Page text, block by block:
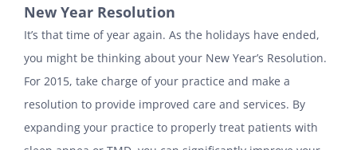
New Year Resolution
It’s that time of year again. As the holidays have ended,
you might be thinking about your New Year’s Resolution.
For 2015, take charge of your practice and make a
resolution to provide improved care and services. By
expanding your practice to properly treat patients with